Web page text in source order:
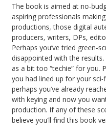
The book is aimed at no-
aspiring professionals
productions, those digital
producers, writers, DPs,
Perhaps you’ve tried green-
disappointed with the results.
as a bit too “techie” for you.
you had lined up for your
perhaps you’ve already
with keying and now you
production. If any of these
believe you’ll find this book